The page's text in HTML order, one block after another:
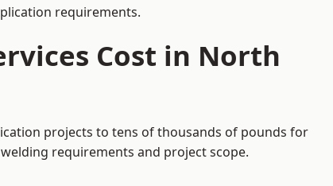
requirements.
Cost in North
projects to tens of thousands of pounds for
requirements and project scope.